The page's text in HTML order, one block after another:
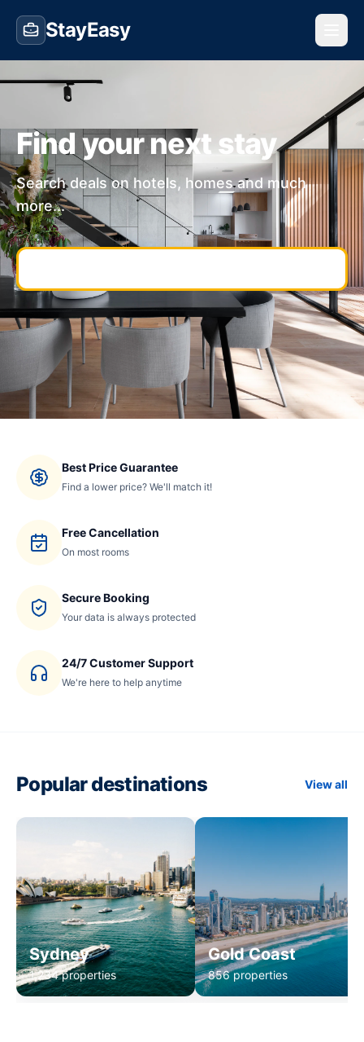
StayEasy
Find your next stay
Search deals on hotels, homes and much
more...
Best Price Guarantee
Find a lower price? We'll match it!
Free Cancellation
On most rooms
Secure Booking
Your data is always protected
24/7 Customer Support
We're here to help anytime
Popular destinations View all
Sydney
1,234 properties
Gold Coast
856 properties